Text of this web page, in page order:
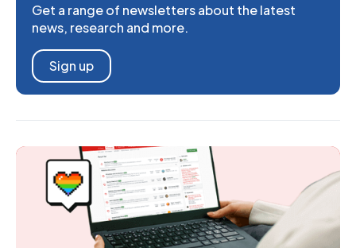
Get a range of newsletters about the latest
news, research and more.
Sign up